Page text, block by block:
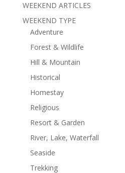
WEEKEND ARTICLES
WEEKEND TYPE
Adventure
Forest & Wildlife
Hill & Mountain
Historical
Homestay
Religious
Resort & Garden
River, Lake, Waterfall
Seaside
Trekking